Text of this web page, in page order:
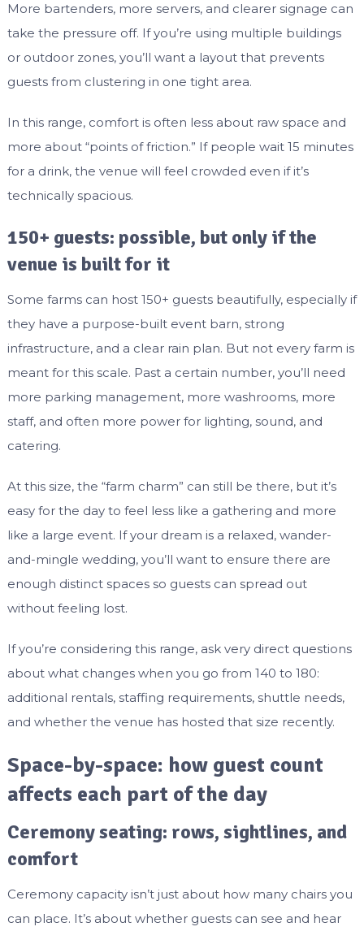
More bartenders, more servers, and clearer signage can
take the pressure off. If you’re using multiple buildings
or outdoor zones, you’ll want a layout that prevents
guests from clustering in one tight area.
In this range, comfort is often less about raw space and
more about “points of friction.” If people wait 15 minutes
for a drink, the venue will feel crowded even if it’s
technically spacious.
150+ guests: possible, but only if the
venue is built for it
Some farms can host 150+ guests beautifully, especially if
they have a purpose-built event barn, strong
infrastructure, and a clear rain plan. But not every farm is
meant for this scale. Past a certain number, you’ll need
more parking management, more washrooms, more
staff, and often more power for lighting, sound, and
catering.
At this size, the “farm charm” can still be there, but it’s
easy for the day to feel less like a gathering and more
like a large event. If your dream is a relaxed, wander-
and-mingle wedding, you’ll want to ensure there are
enough distinct spaces so guests can spread out
without feeling lost.
If you’re considering this range, ask very direct questions
about what changes when you go from 140 to 180:
additional rentals, staffing requirements, shuttle needs,
and whether the venue has hosted that size recently.
Space-by-space: how guest count
affects each part of the day
Ceremony seating: rows, sightlines, and
comfort
Ceremony capacity isn’t just about how many chairs you
can place. It’s about whether guests can see and hear